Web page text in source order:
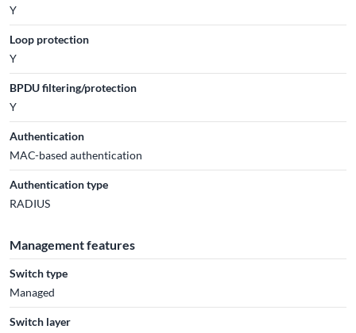
Y
Loop protection
Y
BPDU filtering/protection
Y
Authentication
MAC-based authentication
Authentication type
RADIUS
Management features
Switch type
Managed
Switch layer